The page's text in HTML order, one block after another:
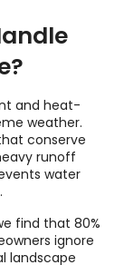
and heat-
weather.
conserve
runoff
water
find that 80%
ignore
landscape